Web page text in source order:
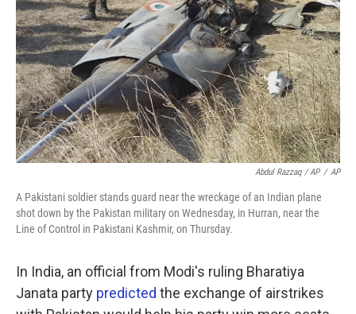
Abdul Razzaq / AP / AP
A Pakistani soldier stands guard near the wreckage of an Indian plane
shot down by the Pakistan military on Wednesday, in Hurran, near the
Line of Control in Pakistani Kashmir, on Thursday.
In India, an official from Modi's ruling Bharatiya
Janata party predicted the exchange of airstrikes